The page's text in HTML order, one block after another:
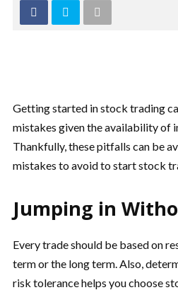
Getting started in stock trading
mistakes given the availability of
Thankfully, these pitfalls can be
mistakes to avoid to start stock
Jumping in
Every trade should be based on
term or the long term. Also,
risk tolerance helps you choose